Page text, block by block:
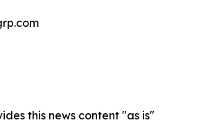
this news content "as is"